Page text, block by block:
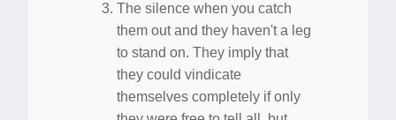
The silence when you catch
them out and they haven't a leg
to stand on. They imply that
they could vindicate
themselves completely if only